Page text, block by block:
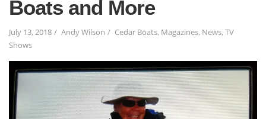
Boats and More
July 13, 2018 Andy Wilson Cedar Boats, Magazines, News, TV
Shows